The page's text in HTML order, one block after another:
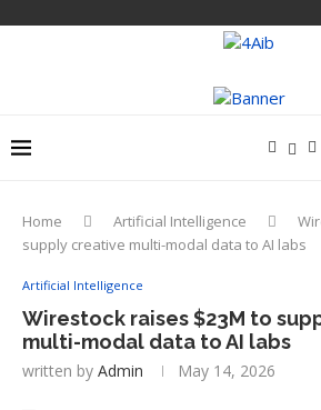
Home Artificial Intelligence
supply creative multi-modal data to AI labs
Artificial Intelligence
Wirestock raises $23M to
multi-modal data to AI labs
written by Admin May 14, 2026